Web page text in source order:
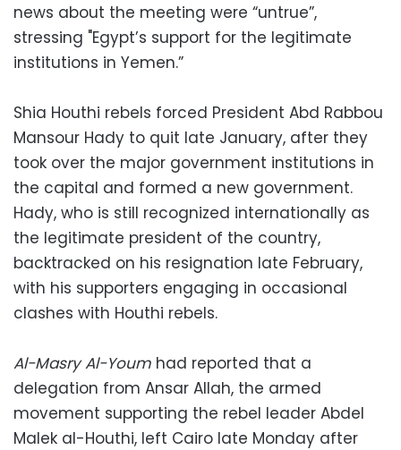
news about the meeting were “untrue”,
stressing "Egypt’s support for the legitimate
institutions in Yemen.”
Shia Houthi rebels forced President Abd Rabbou
Mansour Hady to quit late January, after they
took over the major government institutions in
the capital and formed a new government.
Hady, who is still recognized internationally as
the legitimate president of the country,
backtracked on his resignation late February,
with his supporters engaging in occasional
clashes with Houthi rebels.
Al-Masry Al-Youm had reported that a
delegation from Ansar Allah, the armed
movement supporting the rebel leader Abdel
Malek al-Houthi, left Cairo late Monday after